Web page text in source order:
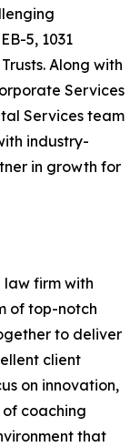
5, 1031
Along with
Services
Services team
industry-
in growth for
law firm with
of top-notch
to deliver
client
on innovation,
coaching
that